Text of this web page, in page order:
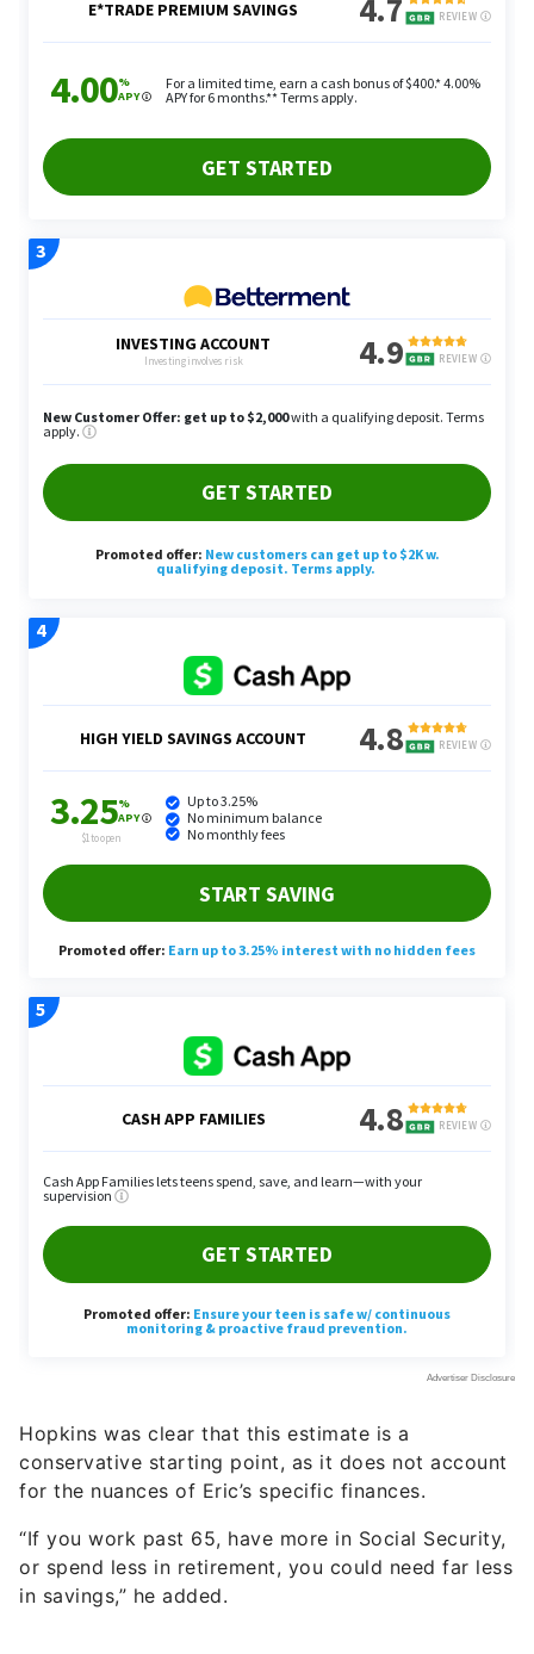
Hopkins was clear that this estimate is a
conservative starting point, as it does not account
for the nuances of Eric’s specific finances.
“If you work past 65, have more in Social Security,
or spend less in retirement, you could need far less
in savings,” he added.